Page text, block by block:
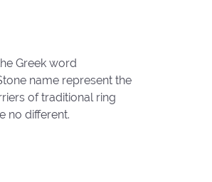
Greek word
name represent the
of traditional ring
no different.